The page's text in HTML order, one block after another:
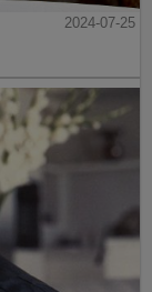
2024-07-25